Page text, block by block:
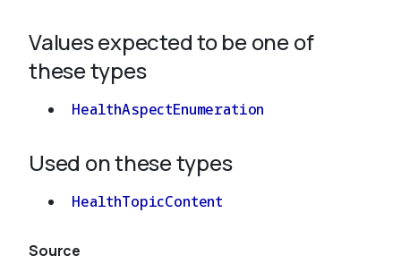
Values expected to be one of
these types
HealthAspectEnumeration
Used on these types
HealthTopicContent
Source